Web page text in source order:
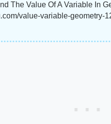
The Value Of A Variable In
value-variable-geometry-